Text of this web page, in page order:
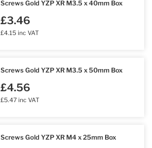
Screws Gold YZP XR M3.5 x 40mm Box
£3.46
£4.15 inc VAT
Screws Gold YZP XR M3.5 x 50mm Box
£4.56
£5.47 inc VAT
Screws Gold YZP XR M4 x 25mm Box